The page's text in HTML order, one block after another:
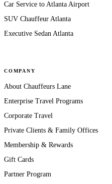
Car Service to Atlanta Airport
SUV Chauffeur Atlanta
Executive Sedan Atlanta
COMPANY
About Chauffeurs Lane
Enterprise Travel Programs
Corporate Travel
Private Clients & Family Offices
Membership & Rewards
Gift Cards
Partner Program